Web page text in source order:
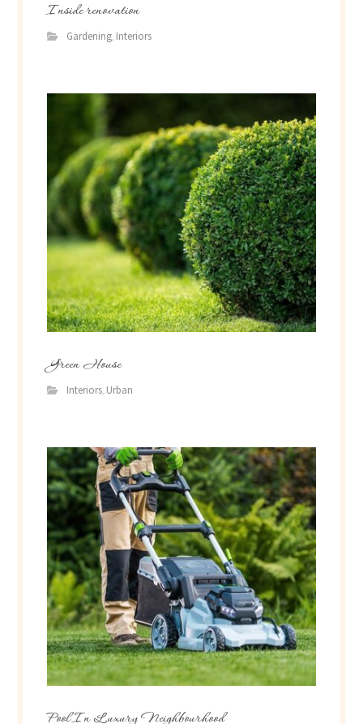
Inside renovation
Gardening Interiors
Green House
Interiors Urban
Pool In Luxury Neighbourhood